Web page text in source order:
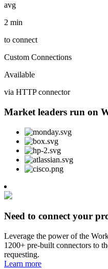
avg
2 min
to connect
Custom Connections
Available
via HTTP connector
Market leaders run on
Need to connect your
Leverage the power of the
1200+ pre-built connectors to
requesting.
Learn more